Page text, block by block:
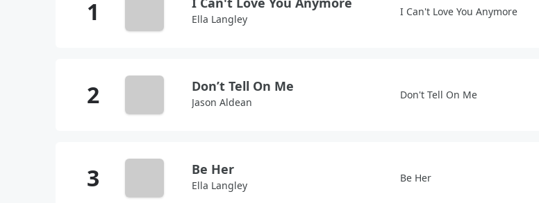
Ella Langley
I Can't Love You Anymore
Don’t Tell On Me
Jason Aldean
Don't Tell On Me
Be Her
Ella Langley
Be Her